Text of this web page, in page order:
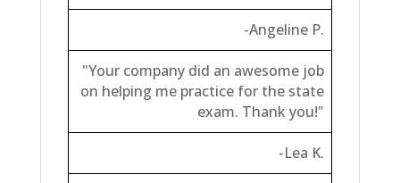
-Angeline P.
"Your company did an awesome job
on helping me practice for the state
exam. Thank you!"
-Lea K.